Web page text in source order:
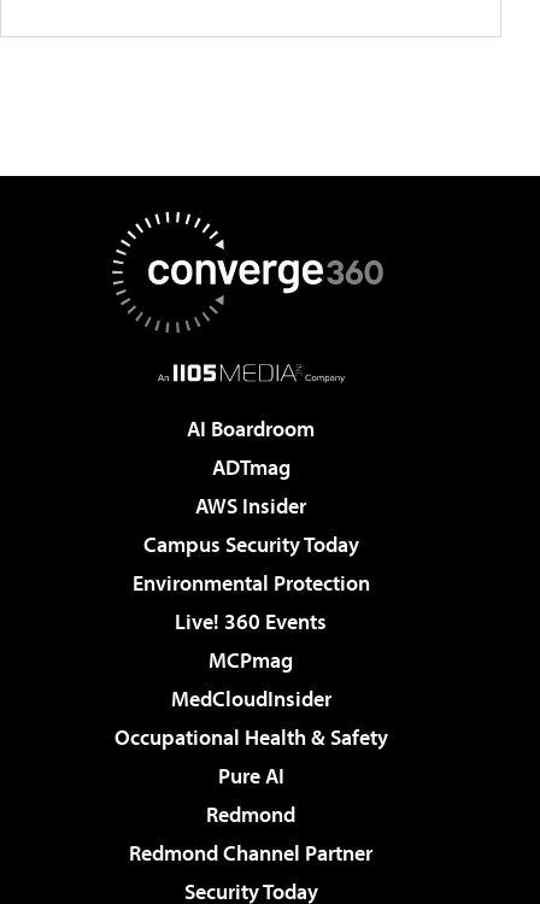
AI Boardroom
ADTmag
AWS Insider
Campus Security Today
Environmental Protection
Live! 360 Events
MCPmag
MedCloudInsider
Occupational Health & Safety
Pure AI
Redmond
Redmond Channel Partner
Security Today